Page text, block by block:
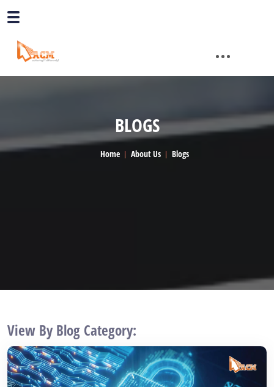
BLOGS
Home About Us Blogs
View By Blog Category: